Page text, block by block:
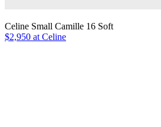
Celine Small Camille 16 Soft
$2,950 at Celine